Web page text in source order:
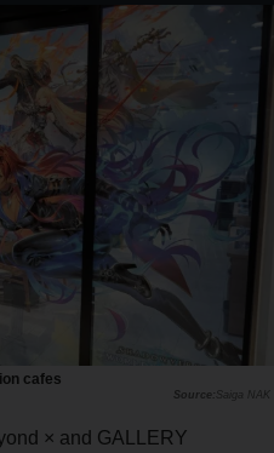
cafes
Saiga NAK
× and GALLERY